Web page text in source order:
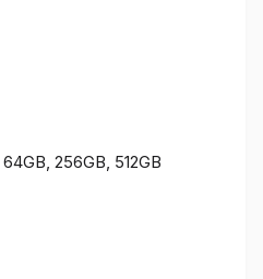
64GB, 256GB, 512GB